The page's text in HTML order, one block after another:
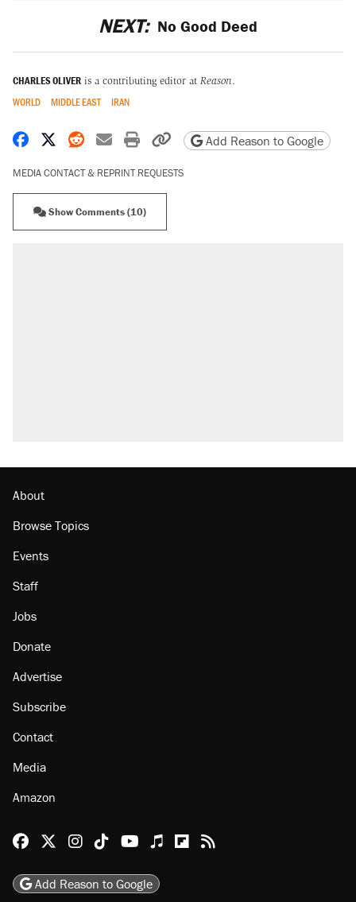
NEXT: No Good Deed
CHARLES OLIVER is a contributing editor at Reason.
WORLD MIDDLE EAST IRAN
Share on Facebook
Share on X
Share on Reddit
Share by email
Print friendly version
Copy page URL
Add Reason to Google
MEDIA CONTACT & REPRINT REQUESTS
Show Comments (10)
About
Browse Topics
Events
Staff
Jobs
Donate
Advertise
Subscribe
Contact
Media
Amazon
Reason Facebook
@reason on X
Reason Instagram
Reason TikTok
Reason Youtube
Apple Podcasts
Reason on Flipboard
Reason RSS
Add Reason to Google